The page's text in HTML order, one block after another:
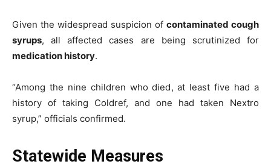
Given the widespread suspicion of contaminated cough
syrups, all affected cases are being scrutinized for
medication history.
“Among the nine children who died, at least five had a
history of taking Coldref, and one had taken Nextro
syrup,” officials confirmed.
Statewide Measures